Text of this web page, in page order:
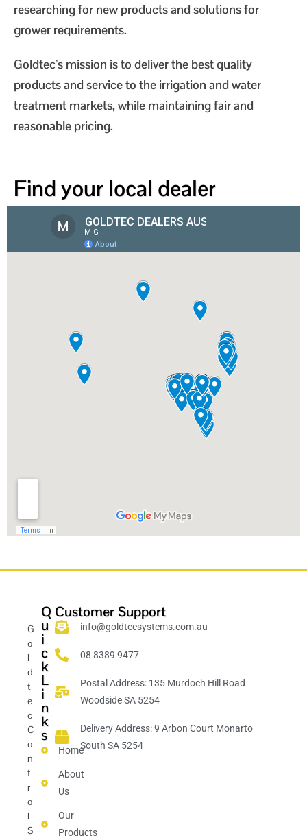
researching for new products and solutions for
grower requirements.
Goldtec’s mission is to deliver the best quality
products and service to the irrigation and water
treatment markets, while maintaining fair and
reasonable pricing.
Find your local dealer
G
o
l
d
t
e
c
C
o
n
t
r
o
l
S
Q
u
i
c
k
L
i
n
k
s
Home
About
Us
Our
Products
Customer Support
info@goldtecsystems.com.au
08 8389 9477
Postal Address: 135 Murdoch Hill Road
Woodside SA 5254
Delivery Address: 9 Arbon Court Monarto
South SA 5254